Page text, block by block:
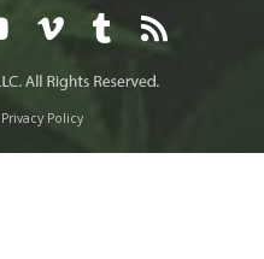
Privacy Policy